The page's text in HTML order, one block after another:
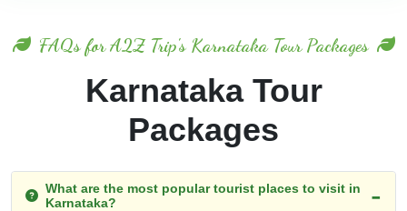
FAQs for A2Z Trip's Karnataka Tour Packages
Karnataka Tour
Packages
What are the most popular tourist places to visit in
Karnataka?